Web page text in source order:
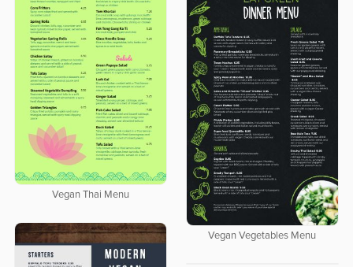
Vegan Thai Menu
Vegan Vegetables Menu